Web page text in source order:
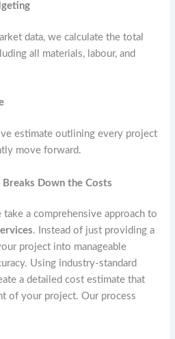
data, we calculate the total
all materials, labour, and
estimate outlining every project
move forward.
Down the Costs
a comprehensive approach to
. Instead of just providing a
project into manageable
Using industry-standard
a detailed cost estimate that
of your project. Our process